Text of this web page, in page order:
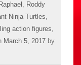
Raphael , Roddy
Ninja Turtles,
action figures,
March 5, 2017 by